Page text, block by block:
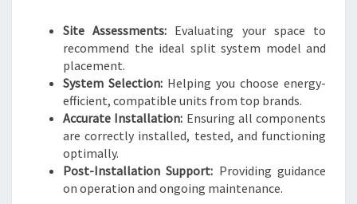
Site Assessments: Evaluating your space to
recommend the ideal split system model and
placement.
System Selection: Helping you choose energy-
efficient, compatible units from top brands.
Accurate Installation: Ensuring all components
are correctly installed, tested, and functioning
optimally.
Post-Installation Support: Providing guidance
on operation and ongoing maintenance.